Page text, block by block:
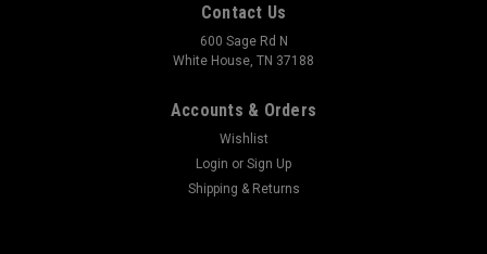
Contact Us
600 Sage Rd N
White House, TN 37188
Accounts & Orders
Wishlist
Login or Sign Up
Shipping & Returns